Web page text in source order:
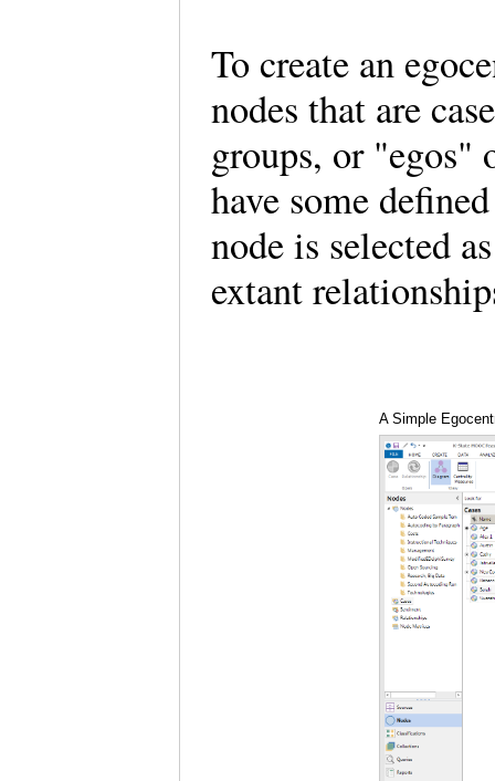
To create an
nodes that are
groups, or "egos"
have some
node is selected
extant
A Simple